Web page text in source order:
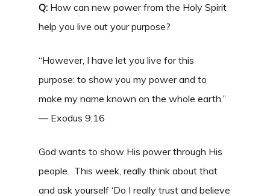
Q: How can new power from the Holy Spirit
help you live out your purpose?
“However, I have let you live for this
purpose: to show you my power and to
make my name known on the whole earth.”
— Exodus 9:16
God wants to show His power through His
people. This week, really think about that
and ask yourself ‘Do I really trust and believe